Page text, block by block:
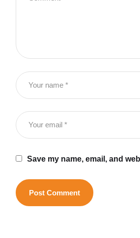
Save my name, email, and